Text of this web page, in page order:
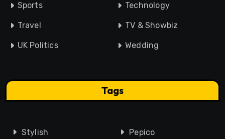
Sports Technology
Travel TV & Showbiz
UK Politics Wedding
Tags
Stylish Pepico